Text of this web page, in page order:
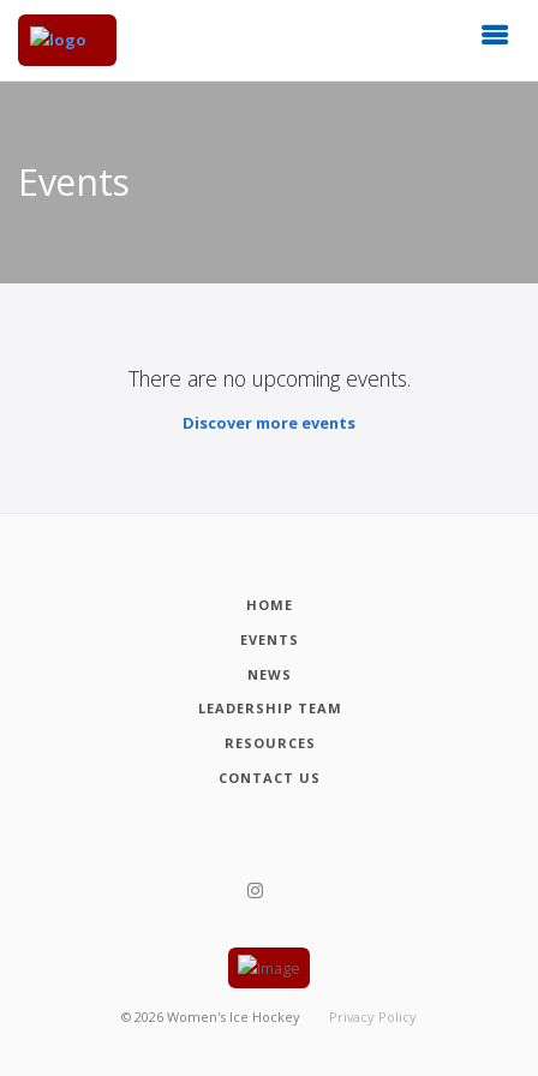
Events
There are no upcoming events.
Discover more events
HOME
EVENTS
NEWS
LEADERSHIP TEAM
RESOURCES
CONTACT US
© 2026 Women's Ice Hockey Privacy Policy